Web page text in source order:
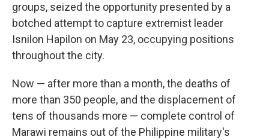
groups, seized the opportunity presented by a
botched attempt to capture extremist leader
Isnilon Hapilon on May 23, occupying positions
throughout the city.
Now — after more than a month, the deaths of
more than 350 people, and the displacement of
tens of thousands more — complete control of
Marawi remains out of the Philippine military's